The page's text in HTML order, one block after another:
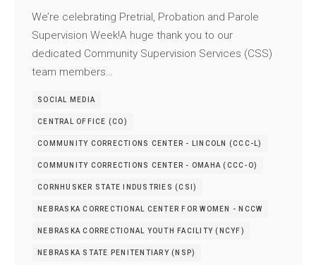
We’re celebrating Pretrial, Probation and Parole
Supervision Week!A huge thank you to our
dedicated Community Supervision Services (CSS)
team members…
SOCIAL MEDIA
CENTRAL OFFICE (CO)
COMMUNITY CORRECTIONS CENTER - LINCOLN (CCC-L)
COMMUNITY CORRECTIONS CENTER - OMAHA (CCC-O)
CORNHUSKER STATE INDUSTRIES (CSI)
NEBRASKA CORRECTIONAL CENTER FOR WOMEN - NCCW
NEBRASKA CORRECTIONAL YOUTH FACILITY (NCYF)
NEBRASKA STATE PENITENTIARY (NSP)